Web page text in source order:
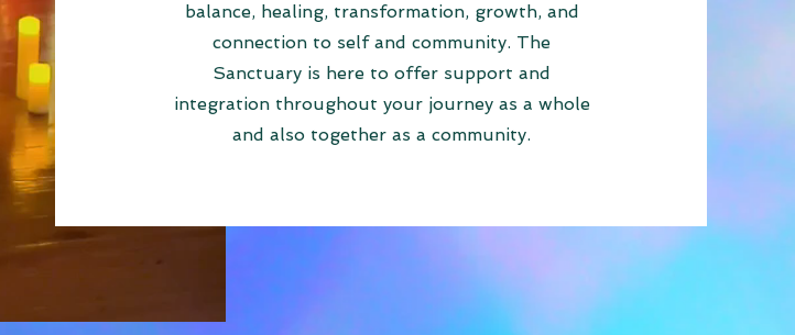
balance, healing, transformation, growth, and
connection to self and community. The
Sanctuary is here to offer support and
integration throughout your journey as a whole
and also together as a community.